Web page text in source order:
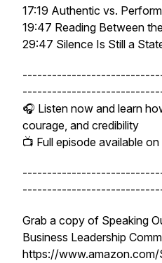
17:19 Authentic vs.
19:47 Reading Between
29:47 Silence Is Still a
🎧 Listen now and learn
courage, and credibility
📺 Full episode available on
Grab a copy of Speaking
Business Leadership
https://